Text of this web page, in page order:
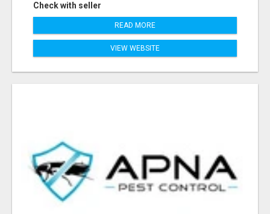
Check with seller
READ MORE
VIEW WEBSITE